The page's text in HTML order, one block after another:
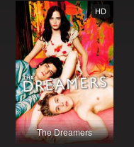
HD
The Dreamers